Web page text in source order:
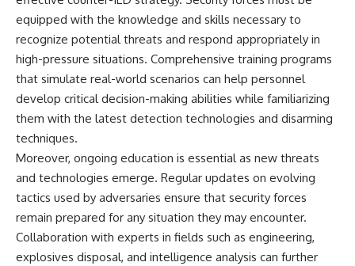
equipped with the knowledge and skills necessary to
recognize potential threats and respond appropriately in
high-pressure situations. Comprehensive training programs
that simulate real-world scenarios can help personnel
develop critical decision-making abilities while familiarizing
them with the latest detection technologies and disarming
techniques.
Moreover, ongoing education is essential as new threats
and technologies emerge. Regular updates on evolving
tactics used by adversaries ensure that security forces
remain prepared for any situation they may encounter.
Collaboration with experts in fields such as engineering,
explosives disposal, and intelligence analysis can further